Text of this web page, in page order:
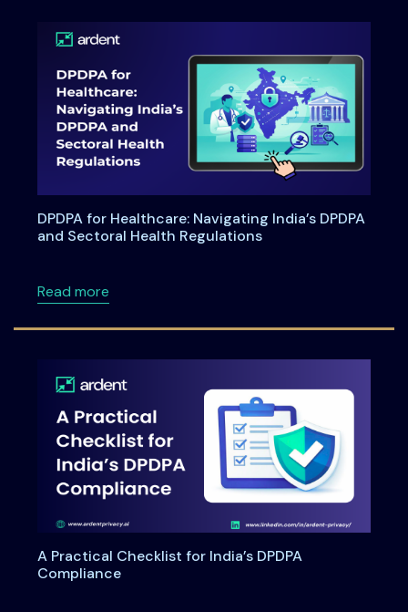
DPDPA for Healthcare: Navigating India’s DPDPA
and Sectoral Health Regulations
Read moreabout DPDPA for Healthcare: Navigating
A Practical Checklist for India’s DPDPA
Compliance